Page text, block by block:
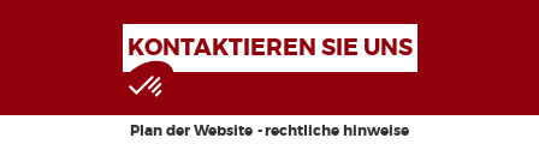
KONTAKTIEREN SIE UNS
Plan der Website rechtliche hinweise